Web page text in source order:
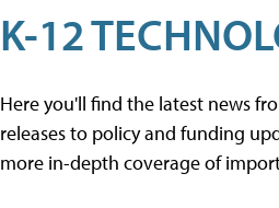
K-12
Here you'll find the latest news
releases to policy and funding
more in-depth coverage of